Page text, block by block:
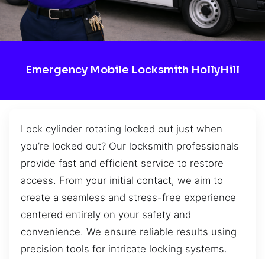
Emergency Mobile Locksmith HollyHill
Lock cylinder rotating locked out just when
you’re locked out? Our locksmith professionals
provide fast and efficient service to restore
access. From your initial contact, we aim to
create a seamless and stress-free experience
centered entirely on your safety and
convenience. We ensure reliable results using
precision tools for intricate locking systems.